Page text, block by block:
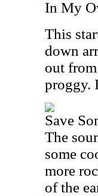
In My
This
down
out
proggy.
Save
The
some
more
of the